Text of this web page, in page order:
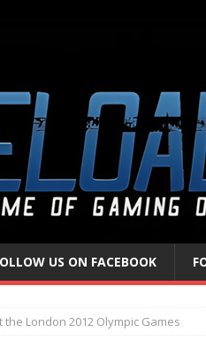
US ON FACEBOOK
the London 2012 Olympic Games